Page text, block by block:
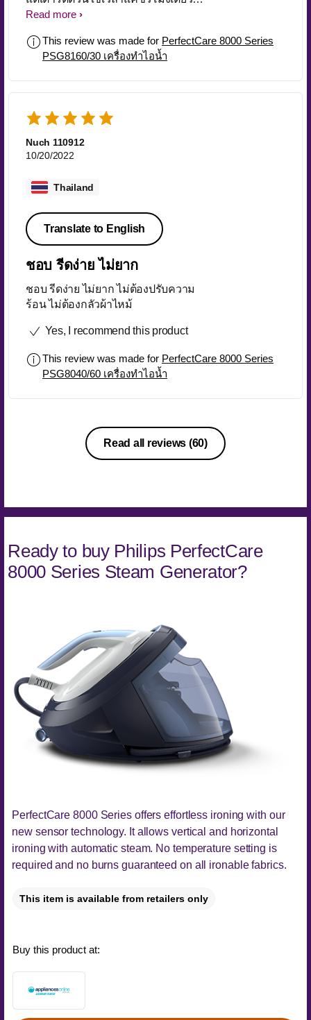
เป็นคนที่ทำงานประจำแต่ซักผ้ารีดผ้า
ได้นอนดูซีรี่ย์
Read more
This review was made for PerfectCare 8000 Series
PSG8160/30 เครื่องทำไอน้ำ
Nuch 110912
10/20/2022
Thailand
Translate to English
ชอบ รีดง่าย ไม่ยาก
ชอบ รีดง่าย ไม่ยาก ไม่ต้องปรับความ
ร้อน ไม่ต้องกลัวผ้าไหม้
Yes, I recommend this product
This review was made for PerfectCare 8000 Series
PSG8040/60 เครื่องทำไอน้ำ
Read all reviews (60)
Ready to buy Philips PerfectCare
8000 Series Steam Generator?
PerfectCare 8000 Series offers effortless ironing with our
new sensor technology. It allows vertical and horizontal
ironing with automatic steam. No temperature setting is
required and no burns guaranteed on all ironable fabrics.
This item is available from retailers only
Buy this product at: